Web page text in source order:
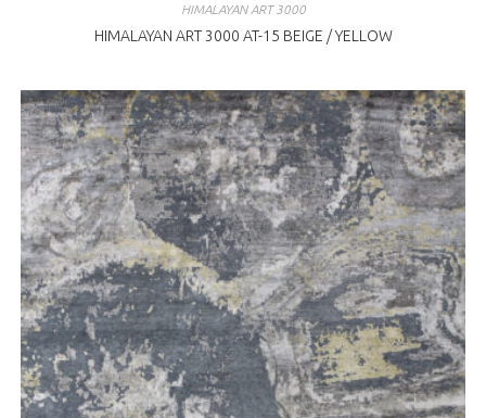
HIMALAYAN ART 3000
HIMALAYAN ART 3000 AT-15 BEIGE / YELLOW